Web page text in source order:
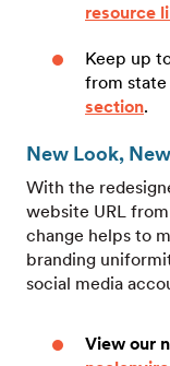
resource
Keep up
from state
section.
New Look,
With the
website URL
change helps to
branding
social media
View our